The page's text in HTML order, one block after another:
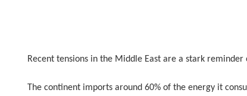
Recent tensions in the Middle East are a stark
The continent imports around 60% of the energy it